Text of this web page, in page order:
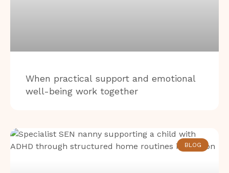
When practical support and emotional
well-being work together
BLOG